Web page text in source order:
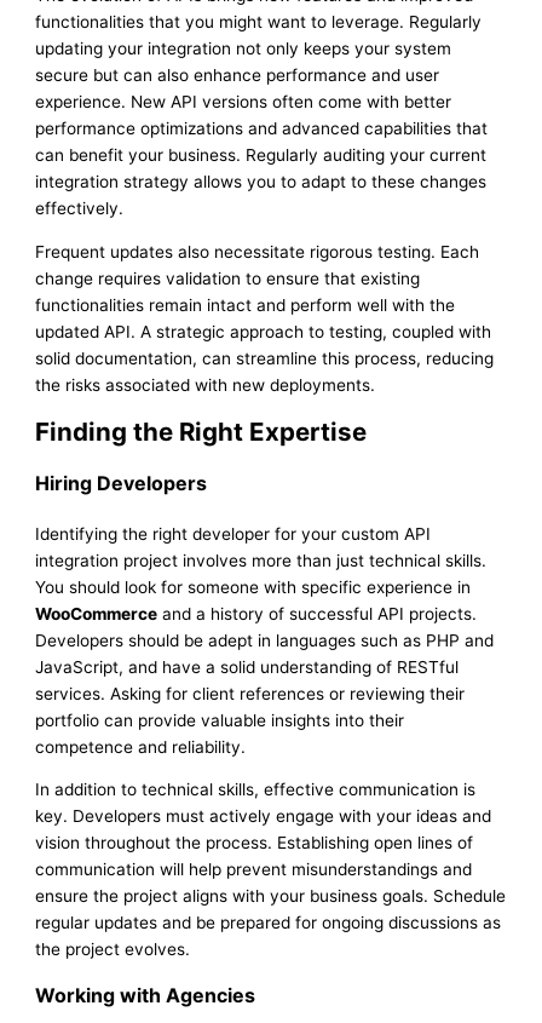
functionalities that you might want to leverage. Regularly
updating your integration not only keeps your system
secure but can also enhance performance and user
experience. New API versions often come with better
performance optimizations and advanced capabilities that
can benefit your business. Regularly auditing your current
integration strategy allows you to adapt to these changes
effectively.
Frequent updates also necessitate rigorous testing. Each
change requires validation to ensure that existing
functionalities remain intact and perform well with the
updated API. A strategic approach to testing, coupled with
solid documentation, can streamline this process, reducing
the risks associated with new deployments.
Finding the Right Expertise
Hiring Developers
Identifying the right developer for your custom API
integration project involves more than just technical skills.
You should look for someone with specific experience in
WooCommerce and a history of successful API projects.
Developers should be adept in languages such as PHP and
JavaScript, and have a solid understanding of RESTful
services. Asking for client references or reviewing their
portfolio can provide valuable insights into their
competence and reliability.
In addition to technical skills, effective communication is
key. Developers must actively engage with your ideas and
vision throughout the process. Establishing open lines of
communication will help prevent misunderstandings and
ensure the project aligns with your business goals. Schedule
regular updates and be prepared for ongoing discussions as
the project evolves.
Working with Agencies